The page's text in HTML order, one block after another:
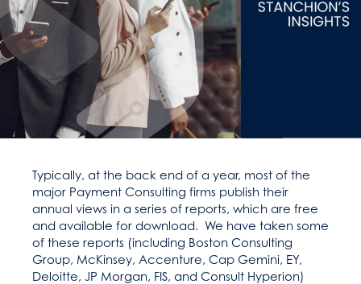
Typically, at the back end of a year, most of the
major Payment Consulting firms publish their
annual views in a series of reports, which are free
and available for download. We have taken some
of these reports (including Boston Consulting
Group, McKinsey, Accenture, Cap Gemini, EY,
Deloitte, JP Morgan, FIS, and Consult Hyperion)